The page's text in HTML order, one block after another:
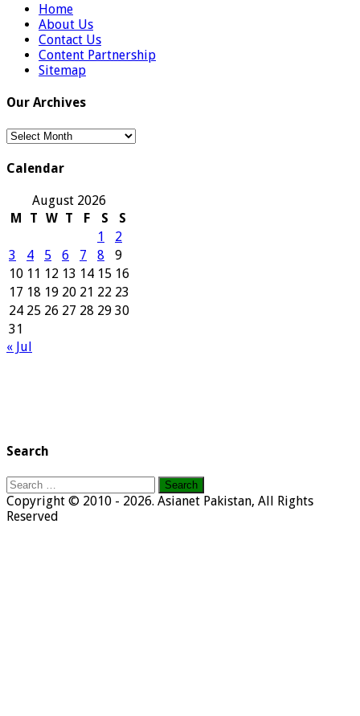
Home
About Us
Contact Us
Content Partnership
Sitemap
Our Archives
Our
Calendar
August 2026
M
T W T F S
S
1
2
3
4 5 6 7 8
9
10 11 12 13 14 15 16
17 18 19 20 21 22 23
24 25 26 27 28 29 30
31
« Jul
Search
Search
for:
Copyright © 2010 - 2026. Asianet Pakistan, All Rights
Reserved